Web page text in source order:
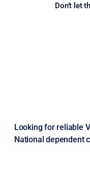
Don’t let
Looking for reliable
National dependent